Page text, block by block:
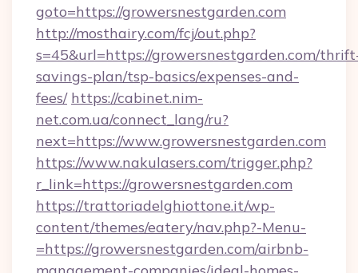
goto=https://growersnestgarden.com
http://mosthairy.com/fcj/out.php?
s=45&url=https://growersnestgarden.com/
savings-plan/tsp-basics/expenses-and-
fees/ https://cabinet.nim-
net.com.ua/connect_lang/ru?
next=https://www.growersnestgarden.com
https://www.nakulasers.com/trigger.php?
r_link=https://growersnestgarden.com
https://trattoriadelghiottone.it/wp-
content/themes/eatery/nav.php?-Menu-
=https://growersnestgarden.com/airbnb-